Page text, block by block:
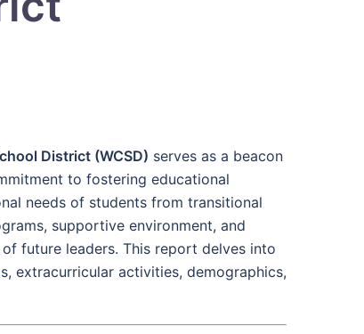
District (WCSD) serves as a beacon
to fostering educational
needs of students from transitional
supportive environment, and
future leaders. This report delves into
extracurricular activities, demographics,